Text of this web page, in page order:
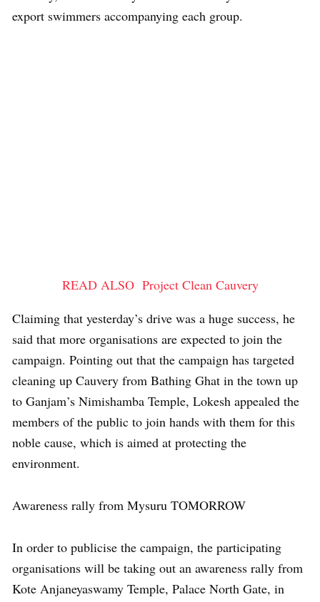
export swimmers accompanying each group.
READ ALSO Project Clean Cauvery
Claiming that yesterday’s drive was a huge success, he
said that more organisations are expected to join the
campaign. Pointing out that the campaign has targeted
cleaning up Cauvery from Bathing Ghat in the town up
to Ganjam’s Nimishamba Temple, Lokesh appealed the
members of the public to join hands with them for this
noble cause, which is aimed at protecting the
environment.
Awareness rally from Mysuru TOMORROW
In order to publicise the campaign, the participating
organisations will be taking out an awareness rally from
Kote Anjaneyaswamy Temple, Palace North Gate, in